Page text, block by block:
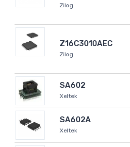
Zilog
Z16C3010AEC
Zilog
SA602
Xeltek
SA602A
Xeltek